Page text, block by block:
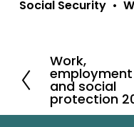
Social Security
P
r
e
Work,
employment
and social
protection